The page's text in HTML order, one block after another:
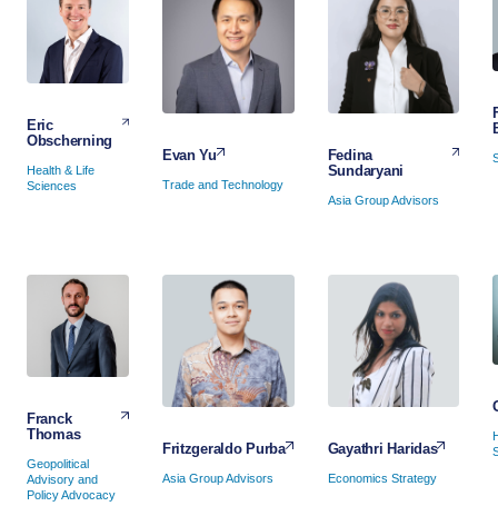
Eric
Obscherning
Health & Life
Sciences
Evan Yu
Trade and Technology
Fedina
Sundaryani
Asia Group Advisors
Franck
Thomas
Geopolitical
Advisory and
Policy Advocacy
Fritzgeraldo Purba
Asia Group Advisors
Gayathri Haridas
Economics Strategy